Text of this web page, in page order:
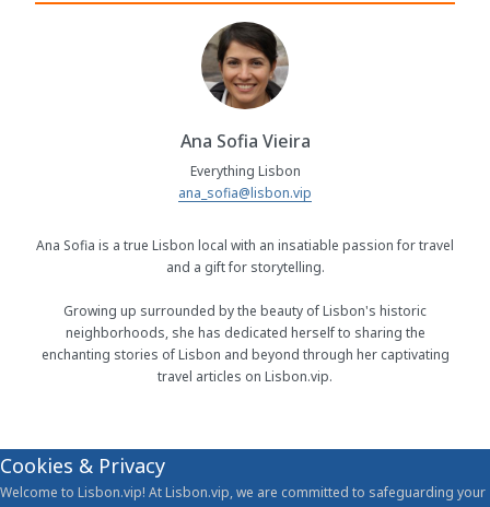
Ana Sofia Vieira
Everything Lisbon
ana_sofia@lisbon.vip
Ana Sofia is a true Lisbon local with an insatiable passion for travel
and a gift for storytelling.
Growing up surrounded by the beauty of Lisbon's historic
neighborhoods, she has dedicated herself to sharing the
enchanting stories of Lisbon and beyond through her captivating
travel articles on Lisbon.vip.
Cookies & Privacy
Welcome to Lisbon.vip! At Lisbon.vip, we are committed to safeguarding your